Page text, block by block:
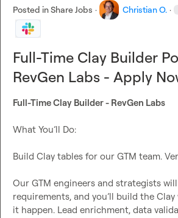
Posted inShare Jobs · Christian O. ·
Full-Time Clay Builder
RevGen Labs - Apply
Full-Time Clay Builder - RevGen Labs
What You’ll Do:
Build Clay tables for our GTM team.
Our GTM engineers and strategists
requirements, and you’ll build the
it happen. Lead enrichment, data